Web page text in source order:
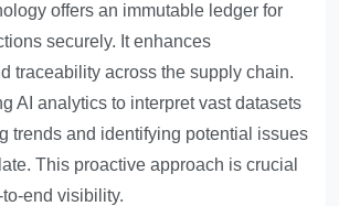
offers an immutable ledger for
securely. It enhances
traceability across the supply chain.
AI analytics to interpret vast datasets
trends and identifying potential issues
This proactive approach is crucial
end visibility.